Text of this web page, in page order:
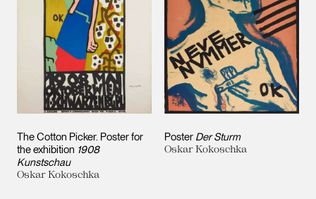
The Cotton Picker. Poster for
the exhibition 1908
Kunstschau
Oskar Kokoschka
Poster Der Sturm
Oskar Kokoschka